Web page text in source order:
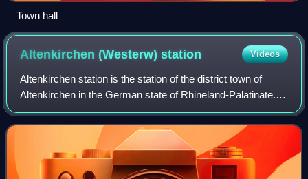
Town hall
Altenkirchen (Westerw)station Videos
Altenkirchen station is the station of the district town of
Altenkirchen in the German state of Rhineland-Palatinate. It
is at track-kilometre 65.1 on the Limburg–Altenkirchen
railway and at track-km